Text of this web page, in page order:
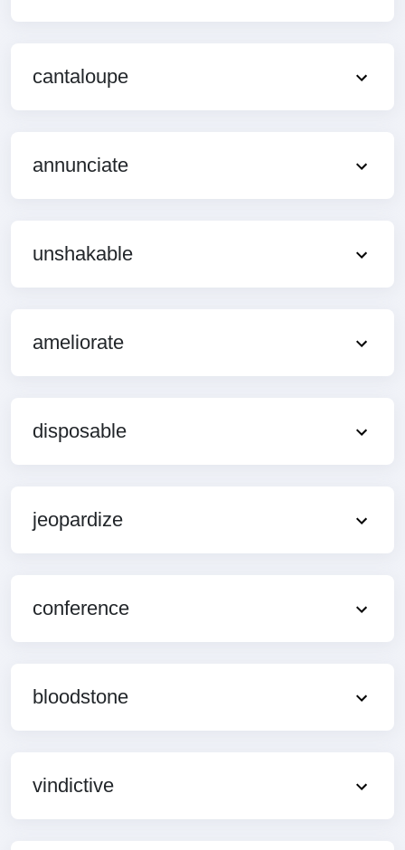
cantaloupe
annunciate
unshakable
ameliorate
disposable
jeopardize
conference
bloodstone
vindictive